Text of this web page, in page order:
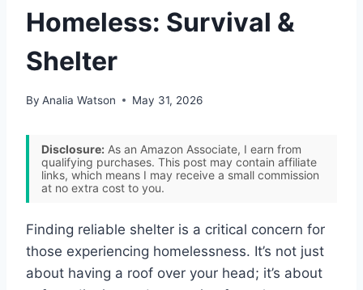
Homeless: Survival &
Shelter
By Analia Watson May 31, 2026
Disclosure: As an Amazon Associate, I earn from
qualifying purchases. This post may contain affiliate
links, which means I may receive a small commission
at no extra cost to you.
Finding reliable shelter is a critical concern for
those experiencing homelessness. It’s not just
about having a roof over your head; it’s about